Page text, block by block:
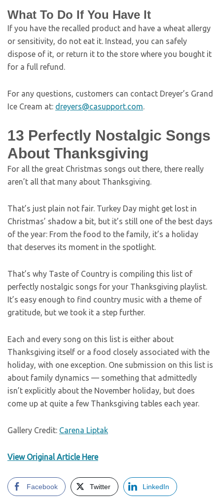
What To Do If You Have It
If you have the recalled product and have a wheat allergy
or sensitivity, do not eat it. Instead, you can safely
dispose of it, or return it to the store where you bought it
for a full refund.
For any questions, customers can contact Dreyer’s Grand
Ice Cream at: dreyers@casupport.com.
13 Perfectly Nostalgic Songs
About Thanksgiving
For all the great Christmas songs out there, there really
aren’t all that many about Thanksgiving.
That’s just plain not fair. Turkey Day might get lost in
Christmas’ shadow a bit, but it’s still one of the best days
of the year: From the food to the family, it’s a holiday
that deserves its moment in the spotlight.
That’s why Taste of Country is compiling this list of
perfectly nostalgic songs for your Thanksgiving playlist.
It’s easy enough to find country music with a theme of
gratitude, but we took it a step further.
Each and every song on this list is either about
Thanksgiving itself or a food closely associated with the
holiday, with one exception. One submission on this list is
about family dynamics — something that admittedly
isn’t explicitly about the November holiday, but does
come up at quite a few Thanksgiving tables each year.
Gallery Credit: Carena Liptak
View Original Article Here
Facebook Twitter LinkedIn